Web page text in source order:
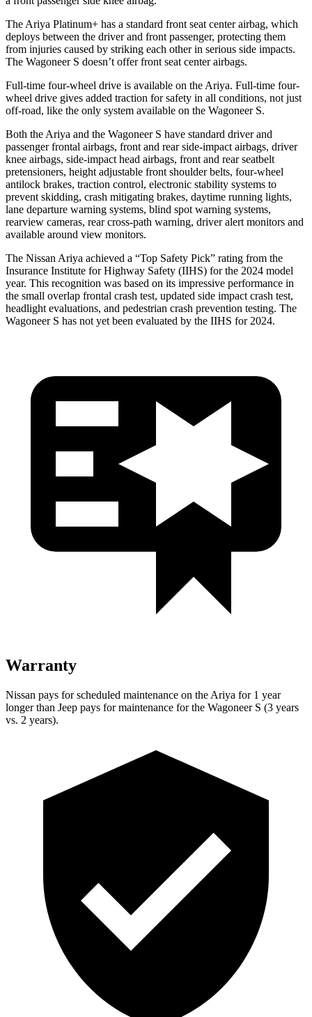
The Ariya Platinum+ has a standard front seat center airbag, which
deploys between the driver and front passenger, protecting them
from injuries caused by striking each other in serious side impacts.
The Wagoneer S doesn’t offer front seat center airbags.
Full-time four-wheel drive is available on the Ariya. Full-time four-
wheel drive gives added traction for safety in all conditions, not just
off-road, like the only system available on the Wagoneer S.
Both the Ariya and the Wagoneer S have standard driver and
passenger frontal airbags, front and rear side-impact airbags, driver
knee airbags, side-impact head airbags, front and rear seatbelt
pretensioners, height adjustable front shoulder belts, four-wheel
antilock brakes, traction control, electronic stability systems to
prevent skidding, crash mitigating brakes, daytime running lights,
lane departure warning systems, blind spot warning systems,
rearview cameras, rear cross-path warning, driver alert monitors and
available around view monitors.
The Nissan Ariya achieved a “Top Safety Pick” rating from the
Insurance Institute for Highway Safety (IIHS) for the 2024 model
year. This recognition was based on its impressive performance in
the small overlap frontal crash test, updated side impact crash test,
headlight evaluations, and pedestrian crash prevention testing. The
Wagoneer S has not yet been evaluated by the IIHS for 2024.
Warranty
Nissan pays for scheduled maintenance on the Ariya for 1 year
longer than Jeep pays for maintenance for the Wagoneer S (3 years
vs. 2 years).